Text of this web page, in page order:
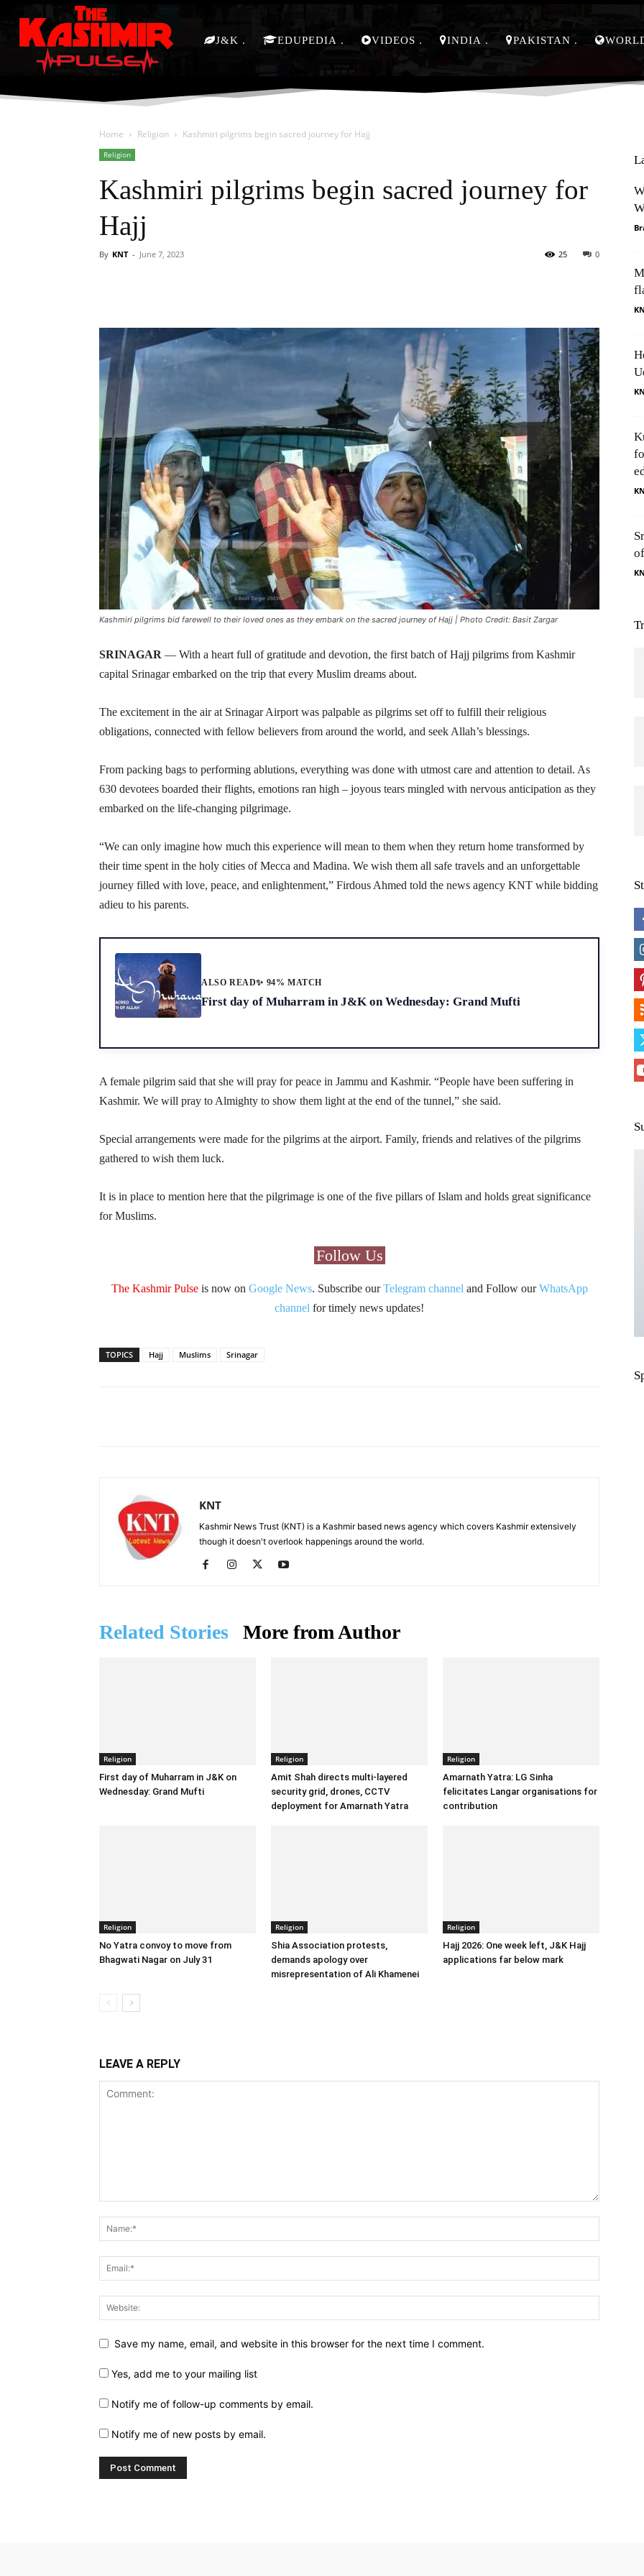
J&K EDUPEDIA VIDEOS INDIA PAKISTAN
Home Religion Kashmiri pilgrims begin sacred journey for Hajj
Religion
Kashmiri pilgrims begin sacred journey for
Hajj
By KNT - June 7, 2023 0
25
Kashmiri pilgrims bid farewell to their loved ones as they embark on the sacred journey of Hajj | Photo Credit: Basit Zargar
SRINAGAR — With a heart full of gratitude and devotion, the first batch of Hajj pilgrims from Kashmir
capital Srinagar embarked on the trip that every Muslim dreams about.
The excitement in the air at Srinagar Airport was palpable as pilgrims set off to fulfill their religious
obligations, connected with fellow believers from around the world, and seek Allah’s blessings.
From packing bags to performing ablutions, everything was done with utmost care and attention to detail. As
630 devotees boarded their flights, emotions ran high – joyous tears mingled with nervous anticipation as they
embarked on the life-changing pilgrimage.
“We can only imagine how much this experience will mean to them when they return home transformed by
their time spent in the holy cities of Mecca and Madina. We wish them all safe travels and an unforgettable
journey filled with love, peace, and enlightenment,” Firdous Ahmed told the news agency KNT while bidding
adieu to his parents.
ALSO READ✨ 94% MATCH
First day of Muharram in J&K on Wednesday: Grand Mufti
A female pilgrim said that she will pray for peace in Jammu and Kashmir. “People have been suffering in
Kashmir. We will pray to Almighty to show them light at the end of the tunnel,” she said.
Special arrangements were made for the pilgrims at the airport. Family, friends and relatives of the pilgrims
gathered to wish them luck.
It is in place to mention here that the pilgrimage is one of the five pillars of Islam and holds great significance
for Muslims.
Follow Us
The Kashmir Pulseis now on Google News. Subscribe ourTelegram channel and Follow ourWhatsApp
channel for timely news updates!
TOPICS Hajj Muslims Srinagar
KNT
Kashmir News Trust (KNT) is a Kashmir based news agency which covers Kashmir extensively
though it doesn't overlook happenings around the world.
Related Stories More from Author
Religion
First day of Muharram in J&K on
Wednesday: Grand Mufti
Religion
Amit Shah directs multi-layered
security grid, drones, CCTV
deployment for Amarnath Yatra
Religion
Amarnath Yatra: LG Sinha
felicitates Langar organisations for
contribution
Religion
No Yatra convoy to move from
Bhagwati Nagar on July 31
Religion
Shia Association protests,
demands apology over
misrepresentation of Ali Khamenei
Religion
Hajj 2026: One week left, J&K Hajj
applications far below mark
LEAVE A REPLY
Save my name, email, and website in this browser for the next time I comment.
Yes, add me to your mailing list
Notify me of follow-up comments by email.
Notify me of new posts by email.